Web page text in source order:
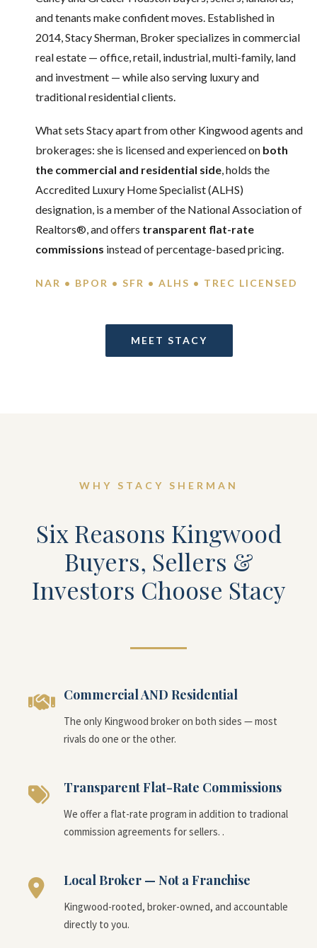
and tenants make confident moves. Established in
2014, Stacy Sherman, Broker specializes in commercial
real estate — office, retail, industrial, multi-family, land
and investment — while also serving luxury and
traditional residential clients.
What sets Stacy apart from other Kingwood agents and
brokerages: she is licensed and experienced on both
the commercial and residential side, holds the
Accredited Luxury Home Specialist (ALHS)
designation, is a member of the National Association of
Realtors®, and offers transparent flat-rate
commissions instead of percentage-based pricing.
NAR • BPOR • SFR • ALHS • TREC LICENSED
MEET STACY
WHY STACY SHERMAN
Six Reasons Kingwood
Buyers, Sellers &
Investors Choose Stacy
Commercial AND Residential
The only Kingwood broker on both sides — most
rivals do one or the other.
Transparent Flat-Rate Commissions
We offer a flat-rate program in addition to tradional
commission agreements for sellers. .
Local Broker — Not a Franchise
Kingwood-rooted, broker-owned, and accountable
directly to you.